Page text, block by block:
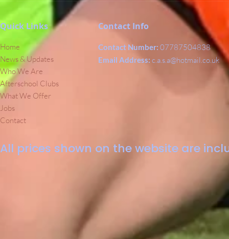
Quick Links
Home
News & Updates
Who We Are
Afterschool Clubs
What We Offer
Jobs
Contact
Contact Info
Contact Number: 07787504838
Email Address: c.a.s.a@hotmail.co.uk
All prices shown on the website are